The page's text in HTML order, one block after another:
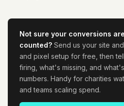
Not sure your conversions
counted? Send us your site
and pixel setup for free, then
firing, what's missing, and
numbers. Handy for charities
and teams scaling spend.